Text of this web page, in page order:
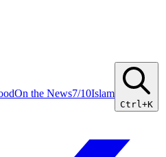
On the News7/10Islam
Ctrl+K